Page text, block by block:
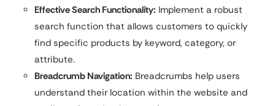
Effective Search Functionality: Implement a robust
search function that allows customers to quickly
find specific products by keyword, category, or
attribute.
Breadcrumb Navigation: Breadcrumbs help users
understand their location within the website and